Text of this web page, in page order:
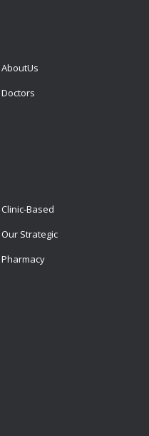
AboutUs
Doctors
Clinic-Based
Our Strategic
Pharmacy